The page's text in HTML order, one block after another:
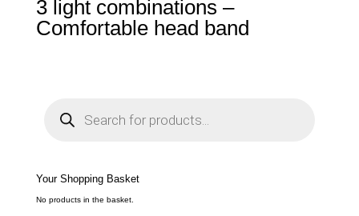
3 light combinations –
Comfortable head band
e
a
c
h
Your Shopping Basket
No products in the basket.